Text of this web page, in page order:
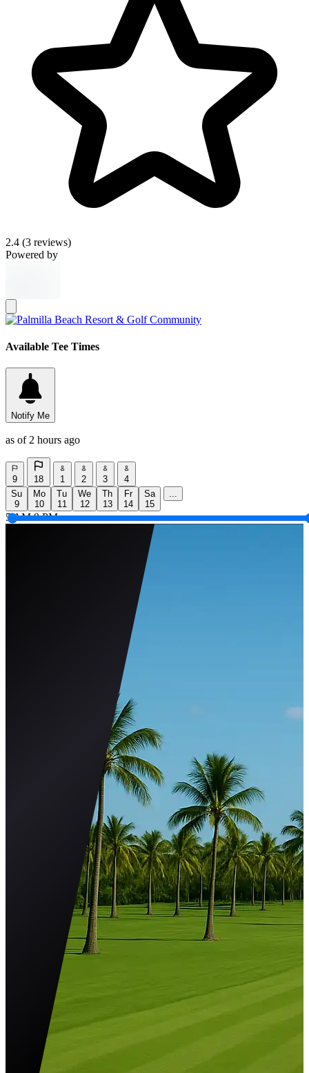
2.4 (3 reviews)
Powered by
Available Tee Times
Notify Me
as of 2 hours ago
9 18 1 2 3
4
Su
9
Mo
10
Tu
11
We
12
Th
13
Fr
14
Sa
15
...
5 AM 9 PM